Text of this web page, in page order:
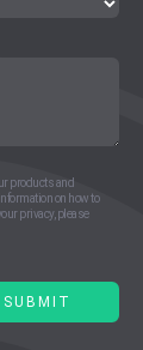
products and
on how to
privacy, please